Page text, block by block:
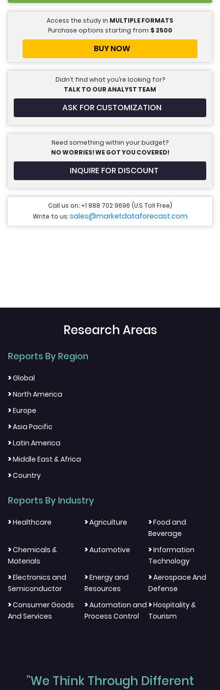
Access the study in MULTIPLE FORMATS
Purchase options starting from $ 2500
BUY NOW
Didn’t find what you’re looking for?
TALK TO OUR ANALYST TEAM
ASK FOR CUSTOMIZATION
Need something within your budget?
NO WORRIES! WE GOT YOU COVERED!
INQUIRE FOR DISCOUNT
Call us on: +1 888 702 9696 (U.S Toll Free)
Write to us:sales@marketdataforecast.com
Research Areas
Reports By Region
>Global
>North America
>Europe
>Asia Pacific
>Latin America
>Middle East & Africa
>Country
Reports By Industry
>Healthcare >Agriculture >Food and
Beverage
>Chemicals &
Materials
>Automotive >Information
Technology
>Electronics and
Semiconductor
>Energy and
Resources
>Aerospace And
Defense
>Consumer Goods
And Services
>Automation and
Process Control
>Hospitality &
Tourism
"We Think Through Different